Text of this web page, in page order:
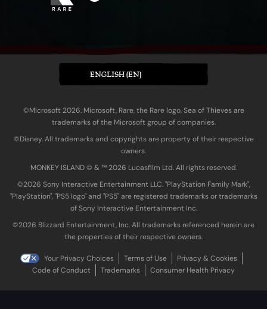
ENGLISH (EN)
©Microsoft 2026. Microsoft, Rare, the Rare logo, Sea of Thieves are
trademarks of the Microsoft group of companies.
©Disney. All trademarks and copyrights are property of their respective
owners.
MONKEY ISLAND © & ™ 20‍26 Lucasfilm Ltd. All rights reserved.
©2026 Sony Interactive Entertainment LLC. "PlayStation Family Mark",
"PlayStation", "PS5 logo" and "PS5" are registered trademarks or trademarks
of Sony Interactive Entertainment Inc.
©2026 Blizzard Entertainment, Inc. All trademarks referenced herein are
the properties of their respective owners.
Your Privacy Choices Terms of Use
Privacy & Cookies
Code of Conduct
Trademarks Consumer Health Privacy